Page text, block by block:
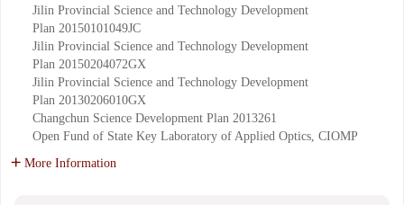
Jilin Provincial Science and Technology Development
Plan 20150101049JC
Jilin Provincial Science and Technology Development
Plan 20150204072GX
Jilin Provincial Science and Technology Development
Plan 20130206010GX
Changchun Science Development Plan 2013261
Open Fund of State Key Laboratory of Applied Optics, CIOMP
More Information